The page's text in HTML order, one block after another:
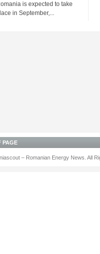
is expected to take
in September,...
PAGE
– Romanian Energy News. All